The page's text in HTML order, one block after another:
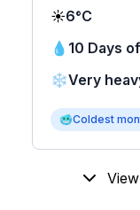
☀️6°C
💧 10 Days
❄️Very
🥶Coldest